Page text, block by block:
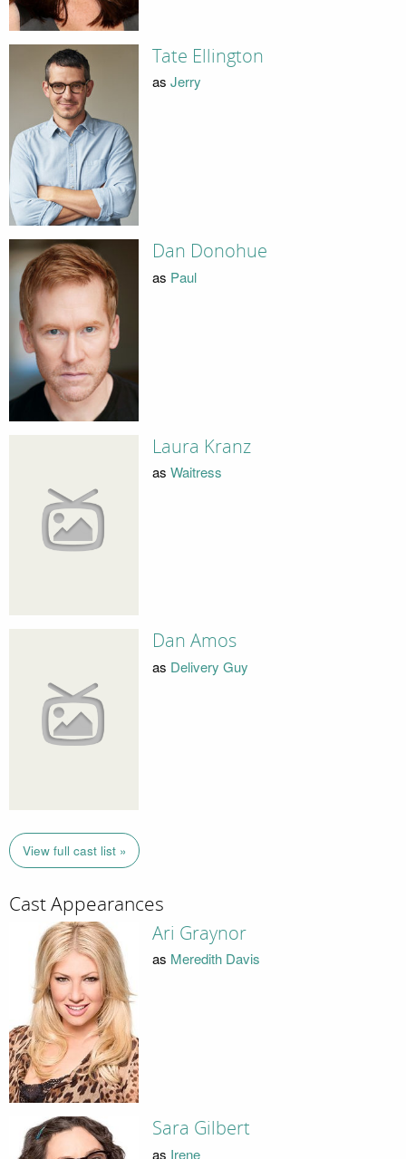
Tate Ellington
as Jerry
Dan Donohue
as Paul
Laura Kranz
as Waitress
Dan Amos
as Delivery Guy
View full cast list »
Cast Appearances
Ari Graynor
as Meredith Davis
Sara Gilbert
as Irene